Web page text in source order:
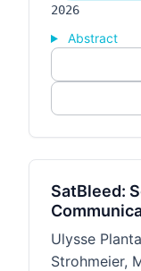
2026
Abstract
SatBleed:
Ulysse
Strohmeier,